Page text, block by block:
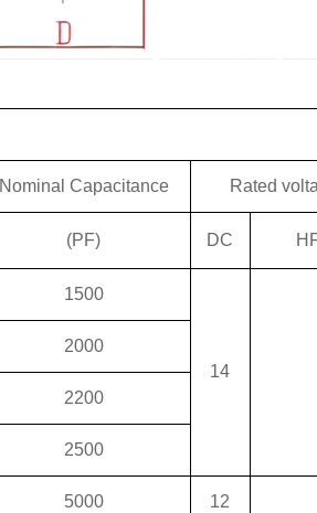
Nominal Capacitance Rated
(PF) DC
1500
14
2000
2200
2500
5000 12